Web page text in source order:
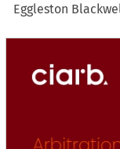
Eggleston